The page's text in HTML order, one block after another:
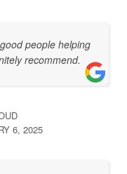
people helping
recommend.
6, 2025